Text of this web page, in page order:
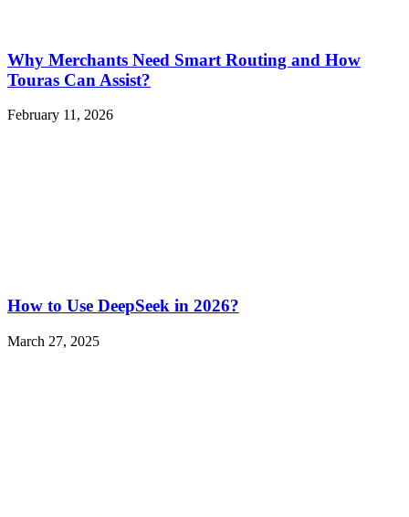
Why Merchants Need Smart Routing and How
Touras Can Assist?
February 11, 2026
How to Use DeepSeek in 2026?
March 27, 2025